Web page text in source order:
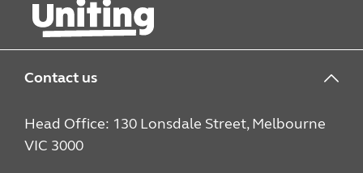
Contact us
Head Office: 130 Lonsdale Street, Melbourne
VIC 3000